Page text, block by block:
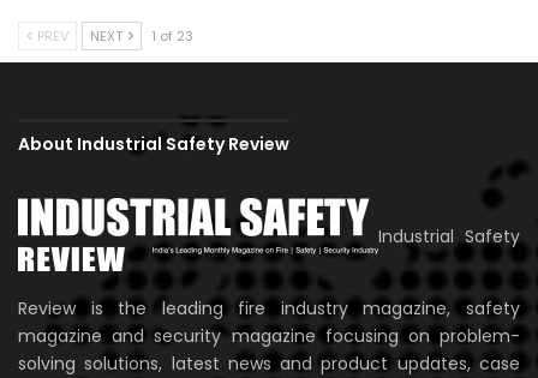
PREV NEXT 1 of 23
About Industrial Safety Review
Industrial Safety
Review is the leading fire industry magazine, safety
magazine and security magazine focusing on problem-
solving solutions, latest news and product updates, case